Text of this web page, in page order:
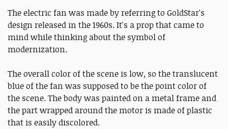
The electric fan was made by referring to GoldStar's
design released in the 1960s. It's a prop that came to
mind while thinking about the symbol of
modernization.
The overall color of the scene is low, so the translucent
blue of the fan was supposed to be the point color of
the scene. The body was painted on a metal frame and
the part wrapped around the motor is made of plastic
that is easily discolored.